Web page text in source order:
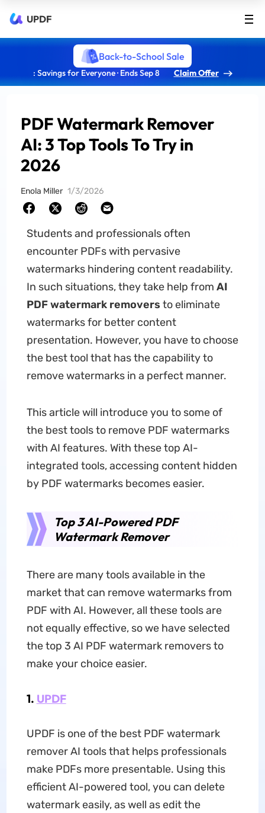
UPDF
Back-to-School Sale
: Savings for Everyone · Ends Sep 8 Claim Offer
PDF Watermark Remover
AI: 3 Top Tools To Try in
2026
Enola Miller 1/3/2026
Students and professionals often
encounter PDFs with pervasive
watermarks hindering content readability.
In such situations, they take help from AI
PDF watermark removers to eliminate
watermarks for better content
presentation. However, you have to choose
the best tool that has the capability to
remove watermarks in a perfect manner.
This article will introduce you to some of
the best tools to remove PDF watermarks
with AI features. With these top AI-
integrated tools, accessing content hidden
by PDF watermarks becomes easier.
Top 3 AI-Powered PDF
Watermark Remover
There are many tools available in the
market that can remove watermarks from
PDF with AI. However, all these tools are
not equally effective, so we have selected
the top 3 AI PDF watermark removers to
make your choice easier.
1. UPDF
UPDF is one of the best PDF watermark
remover AI tools that helps professionals
make PDFs more presentable. Using this
efficient AI-powered tool, you can delete
watermark easily, as well as edit the